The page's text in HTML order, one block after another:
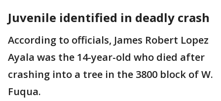
Juvenile identified in deadly crash
According to officials, James Robert Lopez
Ayala was the 14-year-old who died after
crashing into a tree in the 3800 block of W.
Fuqua.